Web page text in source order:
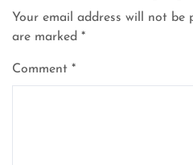
Your email address will not be
are marked *
Comment *